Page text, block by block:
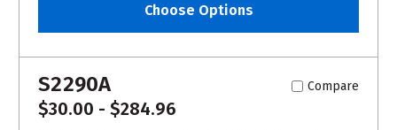
Choose Options
S2290A Compare
$30.00 - $284.96